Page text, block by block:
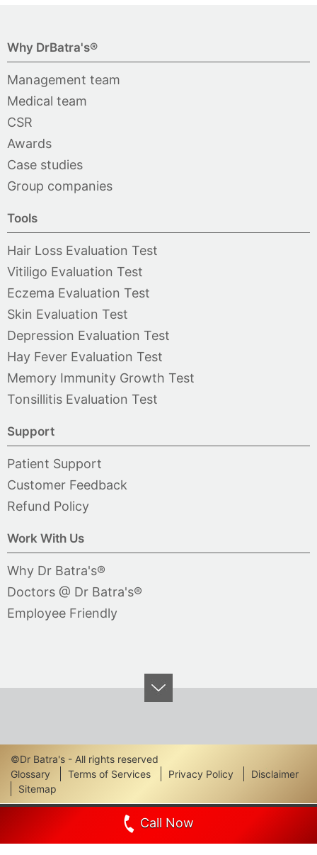
Why DrBatra's®
Management team
Medical team
CSR
Awards
Case studies
Group companies
Tools
Hair Loss Evaluation Test
Vitiligo Evaluation Test
Eczema Evaluation Test
Skin Evaluation Test
Depression Evaluation Test
Hay Fever Evaluation Test
Memory Immunity Growth Test
Tonsillitis Evaluation Test
Support
Patient Support
Customer Feedback
Refund Policy
Work With Us
Why Dr Batra's®
Doctors @ Dr Batra's®
Employee Friendly
Call Now
©Dr Batra's - All rights reserved
Footer
Links
Glossary Terms of Services Privacy Policy
Disclaimer
Sitemap